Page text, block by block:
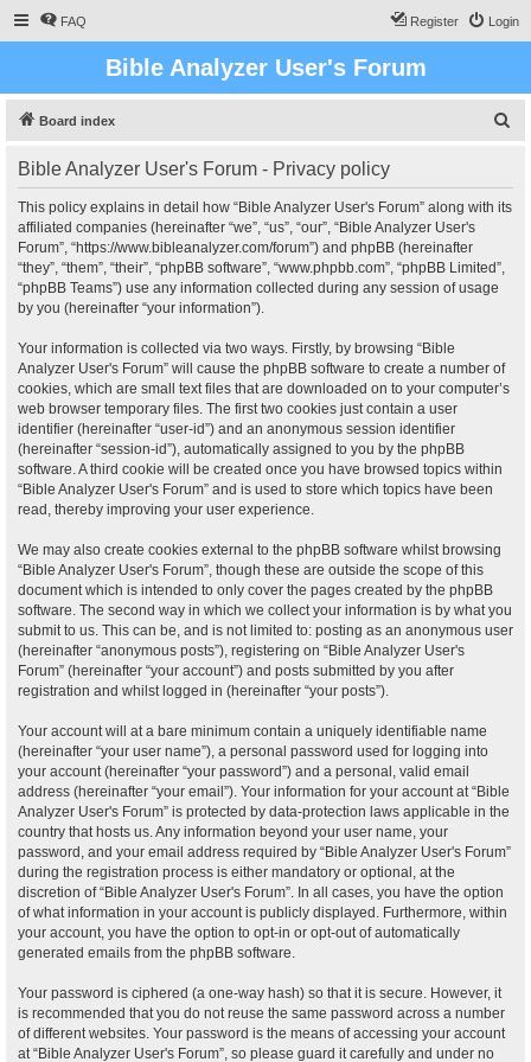
FAQ Login
Register
Bible Analyzer User's Forum
Board index
Bible Analyzer User's Forum - Privacy policy
This policy explains in detail how “Bible Analyzer User's Forum” along with its
affiliated companies (hereinafter “we”, “us”, “our”, “Bible Analyzer User's
Forum”, “https://www.bibleanalyzer.com/forum”) and phpBB (hereinafter
“they”, “them”, “their”, “phpBB software”, “www.phpbb.com”, “phpBB Limited”,
“phpBB Teams”) use any information collected during any session of usage
by you (hereinafter “your information”).
Your information is collected via two ways. Firstly, by browsing “Bible
Analyzer User's Forum” will cause the phpBB software to create a number of
cookies, which are small text files that are downloaded on to your computer’s
web browser temporary files. The first two cookies just contain a user
identifier (hereinafter “user-id”) and an anonymous session identifier
(hereinafter “session-id”), automatically assigned to you by the phpBB
software. A third cookie will be created once you have browsed topics within
“Bible Analyzer User's Forum” and is used to store which topics have been
read, thereby improving your user experience.
We may also create cookies external to the phpBB software whilst browsing
“Bible Analyzer User's Forum”, though these are outside the scope of this
document which is intended to only cover the pages created by the phpBB
software. The second way in which we collect your information is by what you
submit to us. This can be, and is not limited to: posting as an anonymous user
(hereinafter “anonymous posts”), registering on “Bible Analyzer User's
Forum” (hereinafter “your account”) and posts submitted by you after
registration and whilst logged in (hereinafter “your posts”).
Your account will at a bare minimum contain a uniquely identifiable name
(hereinafter “your user name”), a personal password used for logging into
your account (hereinafter “your password”) and a personal, valid email
address (hereinafter “your email”). Your information for your account at “Bible
Analyzer User's Forum” is protected by data-protection laws applicable in the
country that hosts us. Any information beyond your user name, your
password, and your email address required by “Bible Analyzer User's Forum”
during the registration process is either mandatory or optional, at the
discretion of “Bible Analyzer User's Forum”. In all cases, you have the option
of what information in your account is publicly displayed. Furthermore, within
your account, you have the option to opt-in or opt-out of automatically
generated emails from the phpBB software.
Your password is ciphered (a one-way hash) so that it is secure. However, it
is recommended that you do not reuse the same password across a number
of different websites. Your password is the means of accessing your account
at “Bible Analyzer User's Forum”, so please guard it carefully and under no